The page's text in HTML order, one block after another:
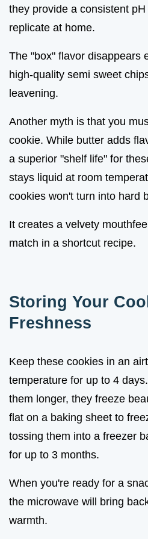
they provide a consistent
replicate at home.
The "box" flavor disappears
high-quality semi sweet
leavening.
Another myth is that you
cookie. While butter adds
a superior "shelf life" for
stays liquid at room
cookies won't turn into hard
It creates a velvety
match in a shortcut recipe.
Storing Your
Freshness
Keep these cookies in an
temperature for up to 4
them longer, they freeze
flat on a baking sheet to
tossing them into a freezer
for up to 3 months.
When you're ready for a
the microwave will bring
warmth.